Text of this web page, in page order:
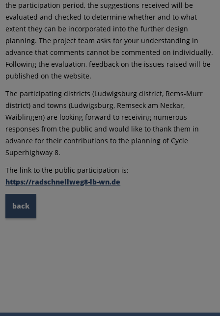
the participation period, the suggestions received will be
evaluated and checked to determine whether and to what
extent they can be incorporated into the further design
planning. The project team asks for your understanding in
advance that comments cannot be commented on individually.
Following the evaluation, feedback on the issues raised will be
published on the website.
The participating districts (Ludwigsburg district, Rems-Murr
district) and towns (Ludwigsburg, Remseck am Neckar,
Waiblingen) are looking forward to receiving numerous
responses from the public and would like to thank them in
advance for their contributions to the planning of Cycle
Superhighway 8.
The link to the public participation is:
https://radschnellweg8-lb-wn.de
back